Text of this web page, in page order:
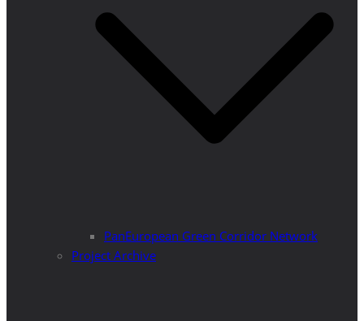
PanEuropean Green Corridor Network
Project Archive